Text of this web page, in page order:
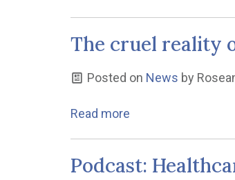
The cruel reality
Posted on News by
Read more
Podcast: